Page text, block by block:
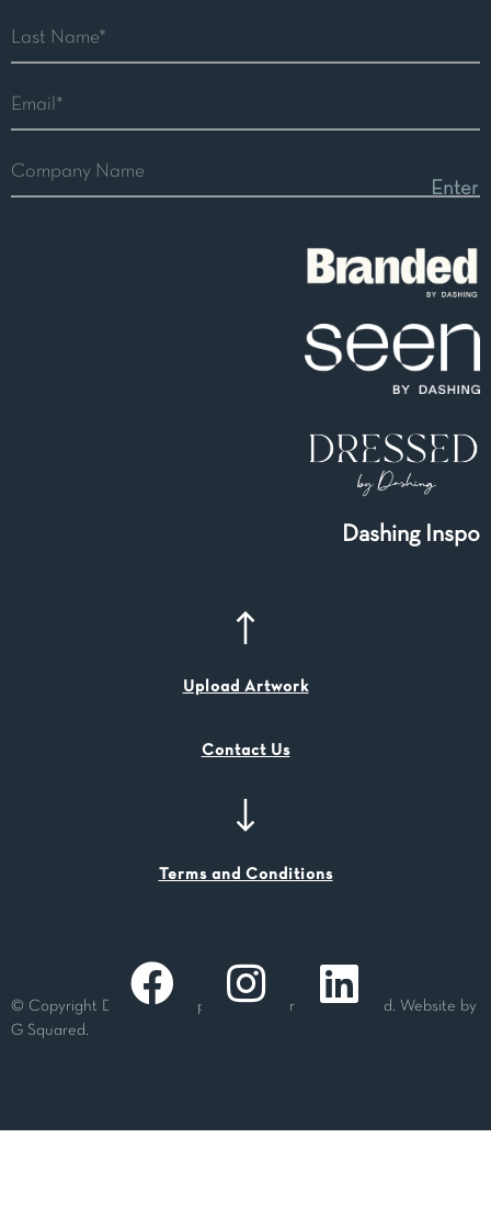
Dashing Inspo
Upload Artwork
Contact Us
Terms and Conditions
© Copyright Dashing Group Pty Ltd. All rights reserved. Website by
G Squared.